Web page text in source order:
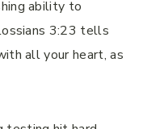
ability to
3:23 tells
all your heart, as